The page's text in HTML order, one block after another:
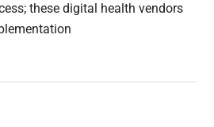
these digital health vendors